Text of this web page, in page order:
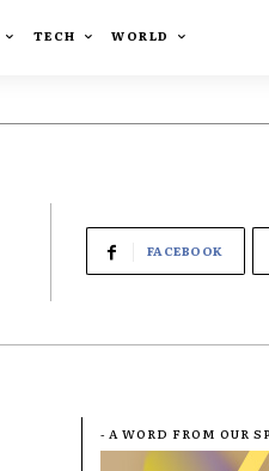
TECH WORLD
FACEBOOK
- A WORD FROM OUR